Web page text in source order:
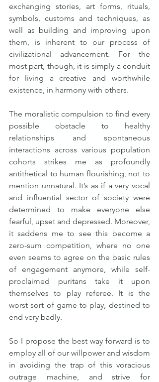
exchanging stories, art forms, rituals,
symbols, customs and techniques, as
well as building and improving upon
them, is inherent to our process of
civilizational advancement. For the
most part, though, it is simply a conduit
for living a creative and worthwhile
existence, in harmony with others.
The moralistic compulsion to find every
possible obstacle to healthy
relationships and spontaneous
interactions across various population
cohorts strikes me as profoundly
antithetical to human flourishing, not to
mention unnatural. It’s as if a very vocal
and influential sector of society were
determined to make everyone else
fearful, upset and depressed. Moreover,
it saddens me to see this become a
zero-sum competition, where no one
even seems to agree on the basic rules
of engagement anymore, while self-
proclaimed puritans take it upon
themselves to play referee. It is the
worst sort of game to play, destined to
end very badly.
So I propose the best way forward is to
employ all of our willpower and wisdom
in avoiding the trap of this voracious
outrage machine, and strive for